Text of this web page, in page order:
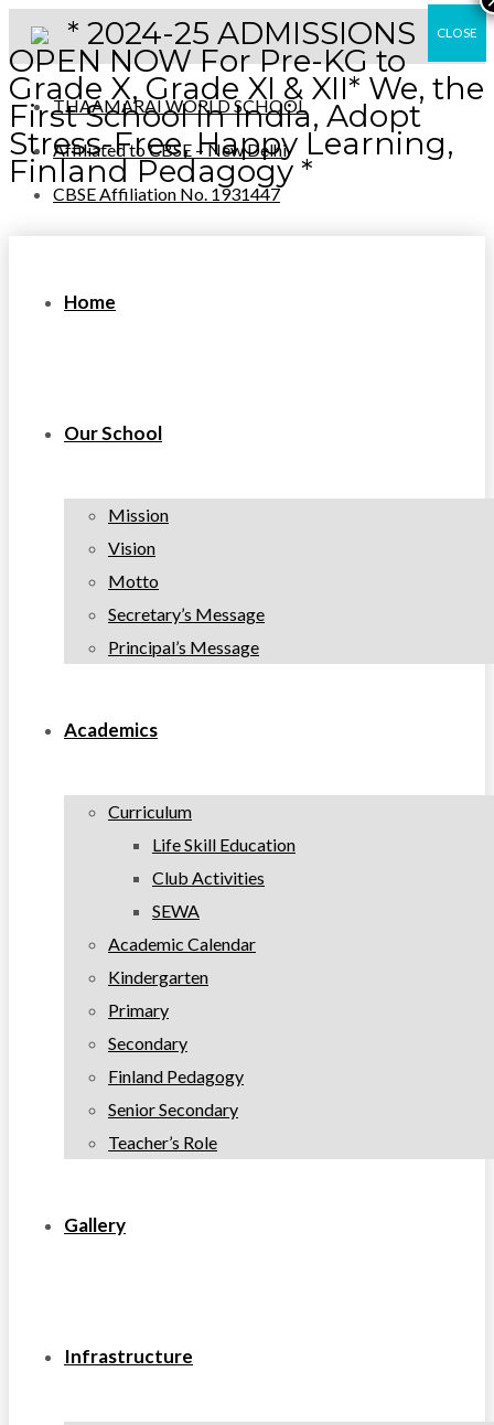
* 2024-25 ADMISSIONS
OPEN NOW For Pre-KG to
Grade X, Grade XI & XII* We, the
First School in India, Adopt
Stress-Free, Happy Learning,
Finland Pedagogy *
THAAMARAI WORLD SCHOOL
Affiliated to CBSE – New Delhi
CBSE Affiliation No. 1931447
Home
Our School
Mission
Vision
Motto
Secretary’s Message
Principal’s Message
Academics
Curriculum
Life Skill Education
Club Activities
SEWA
Academic Calendar
Kindergarten
Primary
Secondary
Finland Pedagogy
Senior Secondary
Teacher’s Role
Gallery
Infrastructure
CLOSE